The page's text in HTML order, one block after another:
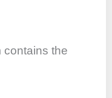
contains the